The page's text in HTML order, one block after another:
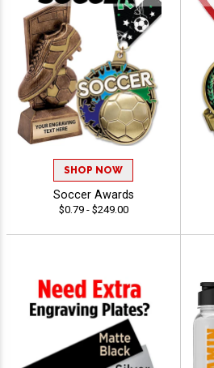
SHOP NOW
Soccer Awards
$0.79 - $249.00